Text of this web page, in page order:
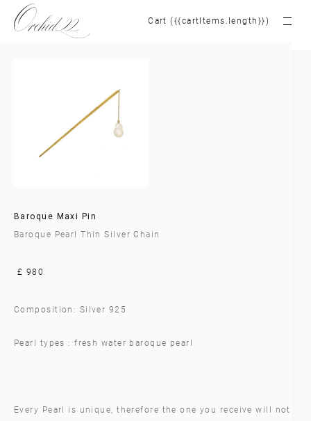
Cart ({{cartItems.length}})
Baroque Maxi Pin
Baroque Pearl Thin Silver Chain
£ 980
Composition: Silver 925
Pearl types : fresh water baroque pearl
Every Pearl is unique, therefore the one you receive will not